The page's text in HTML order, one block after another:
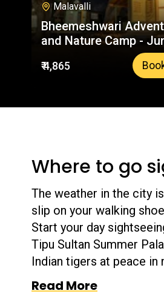
Malavalli
Bheemeshwari
and Nature Camp -
Lodges & Resorts |
Trusted Booking
₹ 4,865
Where to go
The weather in the city
slip on your walking
Start your day
Tipu Sultan Summer
Indian tigers at peace in
help you create a list of
Read More